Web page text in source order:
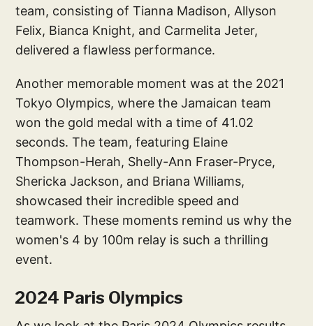
team, consisting of Tianna Madison, Allyson
Felix, Bianca Knight, and Carmelita Jeter,
delivered a flawless performance.
Another memorable moment was at the 2021
Tokyo Olympics, where the Jamaican team
won the gold medal with a time of 41.02
seconds. The team, featuring Elaine
Thompson-Herah, Shelly-Ann Fraser-Pryce,
Shericka Jackson, and Briana Williams,
showcased their incredible speed and
teamwork. These moments remind us why the
women's 4 by 100m relay is such a thrilling
event.
2024 Paris Olympics